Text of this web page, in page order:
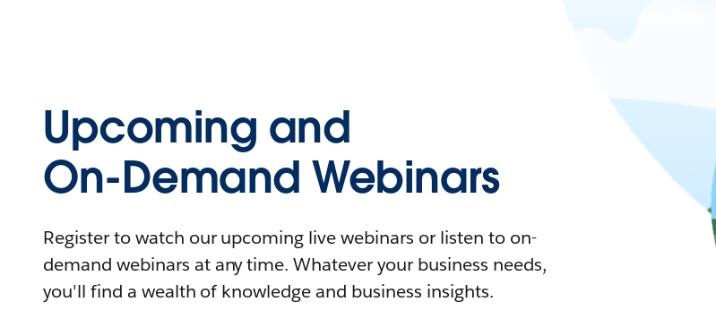
Upcoming and
On-Demand Webinars
Register to watch our upcoming live webinars or listen to on-
demand webinars at any time. Whatever your business needs,
you'll find a wealth of knowledge and business insights.